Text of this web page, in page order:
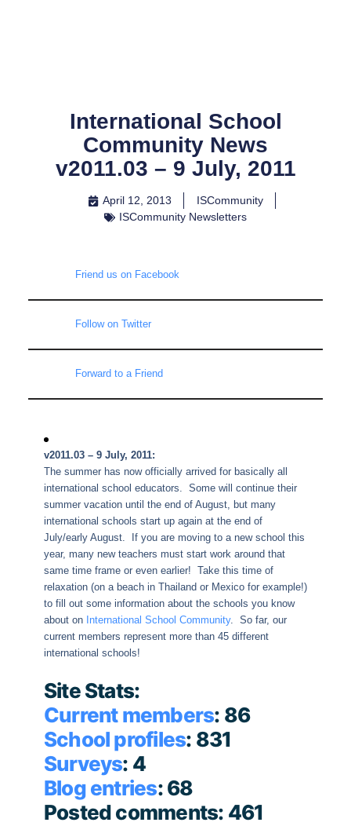
International School
Community News
v2011.03 – 9 July, 2011
April 12, 2013
ISCommunity
ISCommunity Newsletters
Friend us on Facebook
Follow on Twitter
Forward to a Friend
v2011.03 – 9 July, 2011:
The summer has now officially arrived for basically all
international school educators. Some will continue their
summer vacation until the end of August, but many
international schools start up again at the end of
July/early August. If you are moving to a new school this
year, many new teachers must start work around that
same time frame or even earlier! Take this time of
relaxation (on a beach in Thailand or Mexico for example!)
to fill out some information about the schools you know
about on
International School Community. So far, our
current members represent more than 45 different
international schools!
Site Stats:
Current members: 86
School profiles: 831
Surveys: 4
Blog entries: 68
Posted comments: 461